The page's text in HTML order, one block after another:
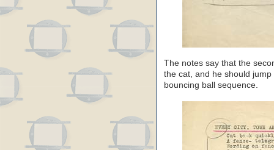
The notes say that the
the cat, and he should
bouncing ball sequence.